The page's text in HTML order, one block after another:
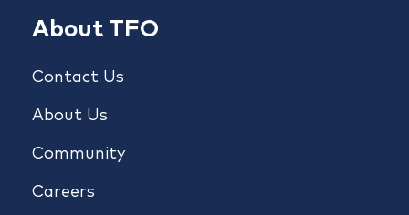
About TFO
Contact Us
About Us
Community
Careers